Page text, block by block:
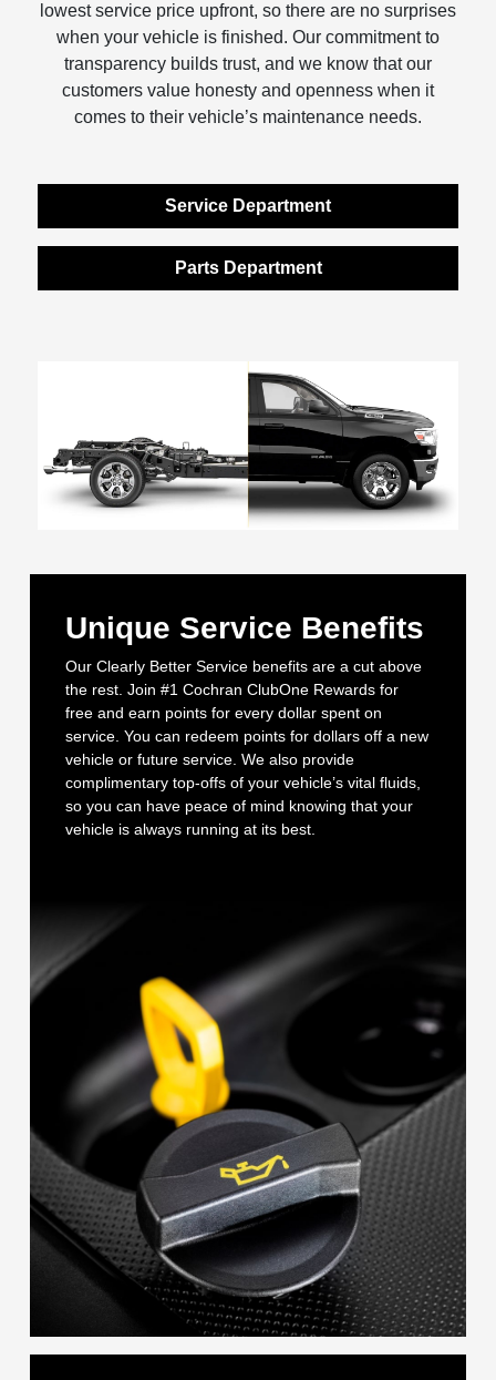
lowest service price upfront, so there are no surprises
when your vehicle is finished. Our commitment to
transparency builds trust, and we know that our
customers value honesty and openness when it
comes to their vehicle’s maintenance needs.
Service Department
Parts Department
Unique Service Benefits
Our Clearly Better Service benefits are a cut above
the rest. Join #1 Cochran ClubOne Rewards for
free and earn points for every dollar spent on
service. You can redeem points for dollars off a new
vehicle or future service. We also provide
complimentary top-offs of your vehicle’s vital fluids,
so you can have peace of mind knowing that your
vehicle is always running at its best.